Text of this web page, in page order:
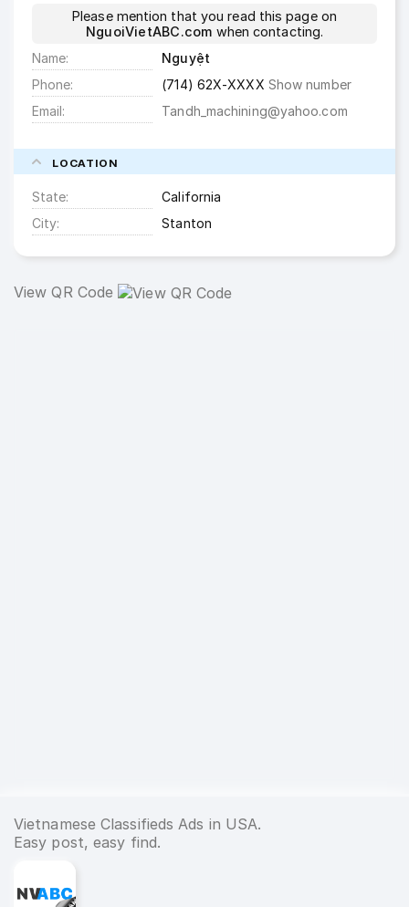
Please mention that you read this page on
NguoiVietABC.com when contacting.
Name
Nguyệt
Phone
(714) 62X-XXXX Show number
Email
Tandh_machining@yahoo.com
LOCATION
State
California
City
Stanton
View QR Code
Vietnamese Classifieds Ads in USA.
Easy post, easy find.